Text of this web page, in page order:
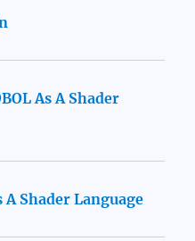
As A Shader
A Shader Language